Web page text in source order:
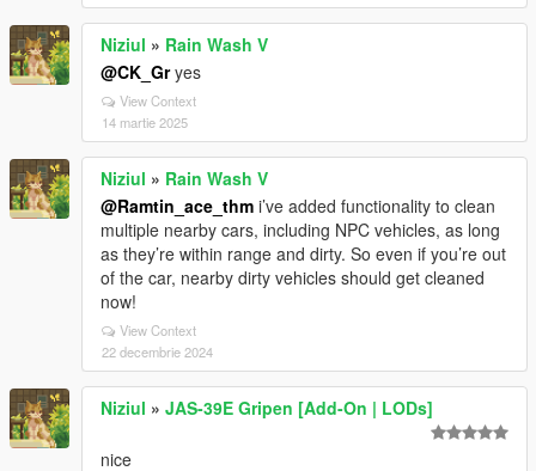
Niziul » Rain Wash V
@CK_Gryes
View Context
14 martie 2025
Niziul » Rain Wash V
@Ramtin_ace_thm i’ve added functionality to clean
multiple nearby cars, including NPC vehicles, as long
as they’re within range and dirty. So even if you’re out
of the car, nearby dirty vehicles should get cleaned
now!
View Context
22 decembrie 2024
Niziul » JAS-39E Gripen [Add-On | LODs]
nice